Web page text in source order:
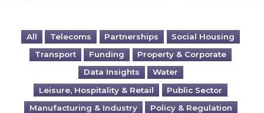
All Telecoms Partnerships
Social Housing
Transport
Funding
Property & Corporate
Data Insights
Water
Leisure, Hospitality & Retail
Public Sector
Manufacturing & Industry
Policy & Regulation